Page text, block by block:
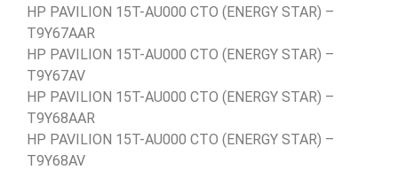
HP PAVILION 15T-AU000 CTO (ENERGY STAR) –
T9Y67AAR
HP PAVILION 15T-AU000 CTO (ENERGY STAR) –
T9Y67AV
HP PAVILION 15T-AU000 CTO (ENERGY STAR) –
T9Y68AAR
HP PAVILION 15T-AU000 CTO (ENERGY STAR) –
T9Y68AV